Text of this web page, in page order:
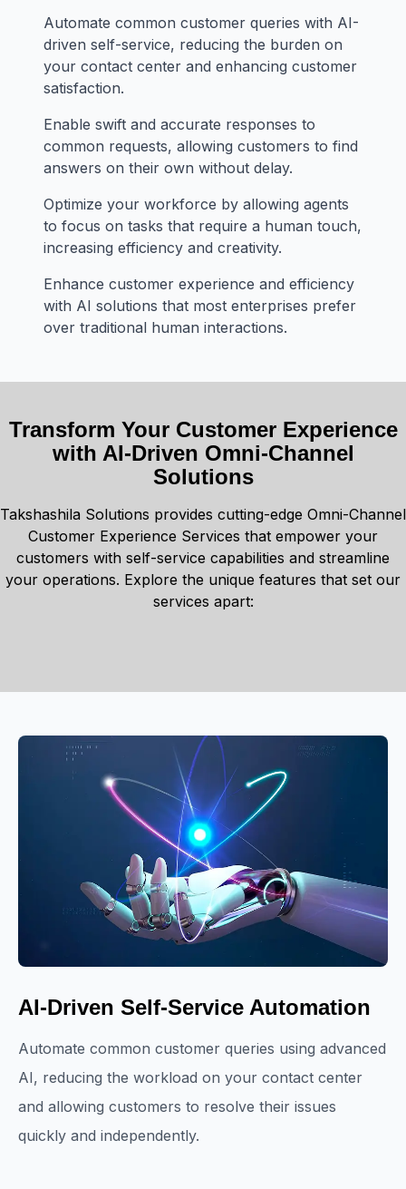
Automate common customer queries with AI-
driven self-service, reducing the burden on
your contact center and enhancing customer
satisfaction.
Enable swift and accurate responses to
common requests, allowing customers to find
answers on their own without delay.
Optimize your workforce by allowing agents
to focus on tasks that require a human touch,
increasing efficiency and creativity.
Enhance customer experience and efficiency
with AI solutions that most enterprises prefer
over traditional human interactions.
Transform Your Customer Experience
with AI-Driven Omni-Channel
Solutions
Takshashila Solutions provides cutting-edge Omni-Channel
Customer Experience Services that empower your
customers with self-service capabilities and streamline
your operations. Explore the unique features that set our
services apart:
AI-Driven Self-Service Automation
Automate common customer queries using advanced
AI, reducing the workload on your contact center
and allowing customers to resolve their issues
quickly and independently.